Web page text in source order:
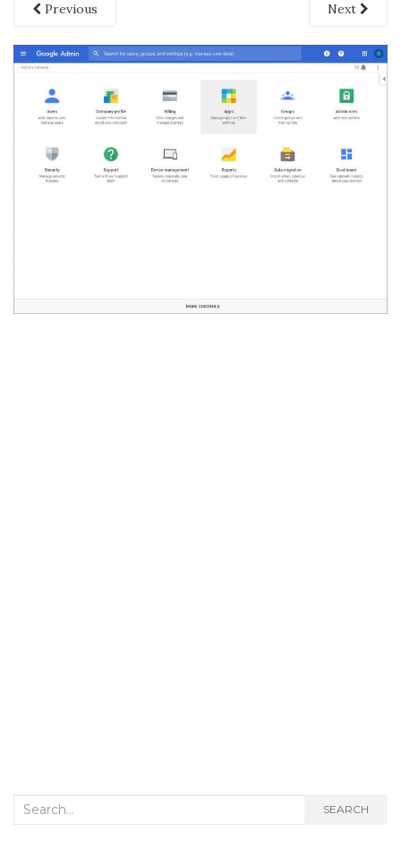
Previous Next
Search
SEARCH